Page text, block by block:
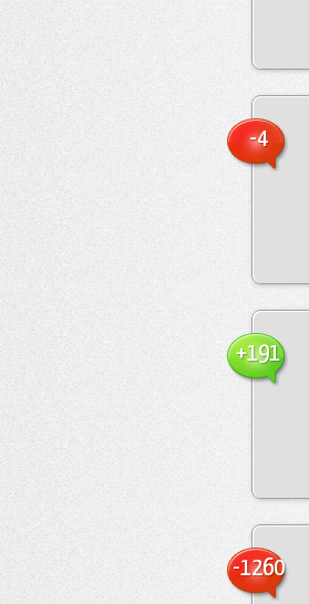
-4
+191
-1260